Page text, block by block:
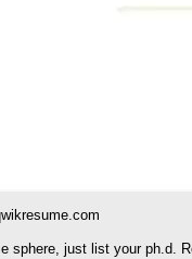
just list your ph.d.